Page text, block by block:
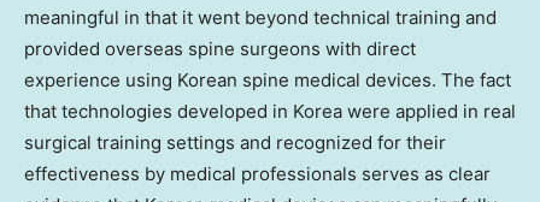
meaningful in that it went beyond technical training and
provided overseas spine surgeons with direct
experience using Korean spine medical devices. The fact
that technologies developed in Korea were applied in real
surgical training settings and recognized for their
effectiveness by medical professionals serves as clear